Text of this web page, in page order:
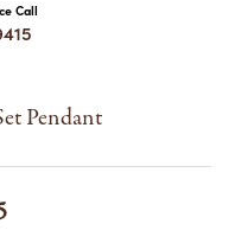
Call
Pendant